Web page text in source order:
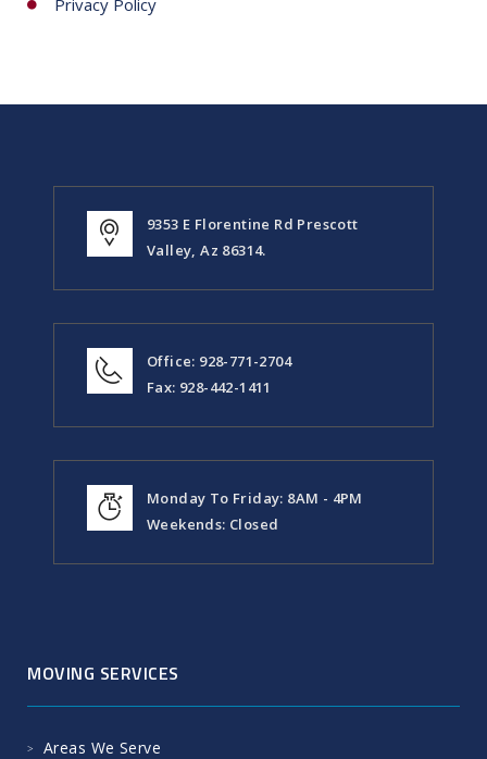
9353 E Florentine Rd Prescott
Valley, Az 86314.
Office: 928-771-2704
Fax: 928-442-1411
Monday To Friday: 8AM - 4PM
Weekends: Closed
MOVING SERVICES
Areas We Serve